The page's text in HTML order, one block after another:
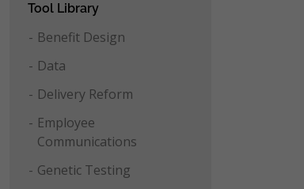
Tool Library
Benefit Design
Data
Delivery Reform
Employee
Communications
Genetic Testing